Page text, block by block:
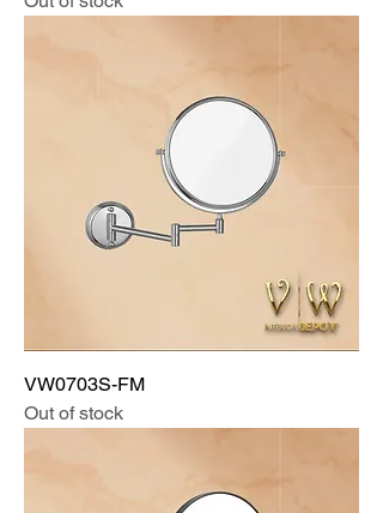
VW0703S-FM
Out of stock